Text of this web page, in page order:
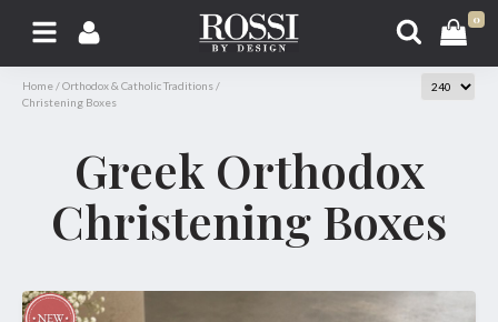
0
Home /Orthodox & Catholic Traditions /
Christening Boxes
Greek Orthodox
Christening Boxes